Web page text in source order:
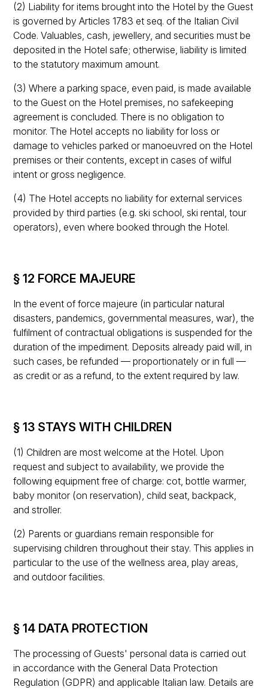
(2) Liability for items brought into the Hotel by the Guest
is governed by Articles 1783 et seq. of the Italian Civil
Code. Valuables, cash, jewellery, and securities must be
deposited in the Hotel safe; otherwise, liability is limited
to the statutory maximum amount.
(3) Where a parking space, even paid, is made available
to the Guest on the Hotel premises, no safekeeping
agreement is concluded. There is no obligation to
monitor. The Hotel accepts no liability for loss or
damage to vehicles parked or manoeuvred on the Hotel
premises or their contents, except in cases of wilful
intent or gross negligence.
(4) The Hotel accepts no liability for external services
provided by third parties (e.g. ski school, ski rental, tour
operators), even where booked through the Hotel.
§ 12 FORCE MAJEURE
In the event of force majeure (in particular natural
disasters, pandemics, governmental measures, war), the
fulfilment of contractual obligations is suspended for the
duration of the impediment. Deposits already paid will, in
such cases, be refunded — proportionately or in full —
as credit or as a refund, to the extent required by law.
§ 13 STAYS WITH CHILDREN
(1) Children are most welcome at the Hotel. Upon
request and subject to availability, we provide the
following equipment free of charge: cot, bottle warmer,
baby monitor (on reservation), child seat, backpack,
and stroller.
(2) Parents or guardians remain responsible for
supervising children throughout their stay. This applies in
particular to the use of the wellness area, play areas,
and outdoor facilities.
§ 14 DATA PROTECTION
The processing of Guests' personal data is carried out
in accordance with the General Data Protection
Regulation (GDPR) and applicable Italian law. Details are